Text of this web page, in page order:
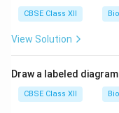
CBSE Class XII
View Solution
Draw a labeled
CBSE Class XII